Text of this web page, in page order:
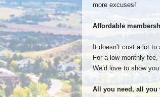
more excuses!
Affordable
It doesn’t cost a lot
For a low monthly
We’d love to show
All you need, all you